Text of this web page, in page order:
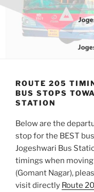
ROUTE 205
BUS STOPS
STATION
Below are the
stop for the BEST
Jogeshwari Bus
timings when
(Gomant Nagar),
visit directly Route